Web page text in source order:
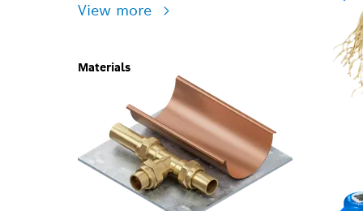
View more
Materials